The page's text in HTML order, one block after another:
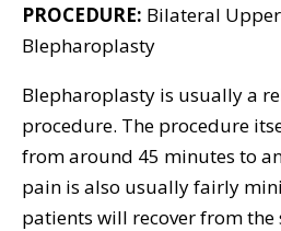
PROCEDURE: Bilateral
Blepharoplasty
Blepharoplasty is usually a
procedure. The procedure
from around 45 minutes to
pain is also usually fairly
patients will recover from